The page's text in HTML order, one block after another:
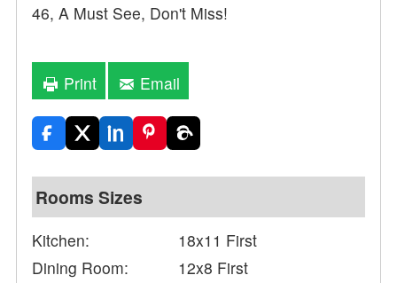
46, A Must See, Don't Miss!
Print Email
Rooms Sizes
Kitchen:
18x11 First
Dining Room:
12x8 First